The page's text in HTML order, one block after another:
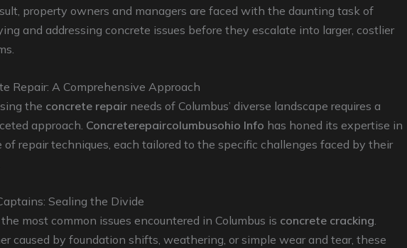
property owners and managers are faced with the daunting task of
and addressing concrete issues before they escalate into larger, costlier
Repair: A Comprehensive Approach
the concrete repair needs of Columbus’ diverse landscape requires a
approach. Concreterepaircolumbusohio Info has honed its expertise in
of repair techniques, each tailored to the specific challenges faced by their
Sealing the Divide
most common issues encountered in Columbus is concrete cracking
caused by foundation shifts, weathering, or simple wear and tear, these